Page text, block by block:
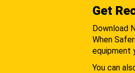
Get
Download
When
equipment
You can